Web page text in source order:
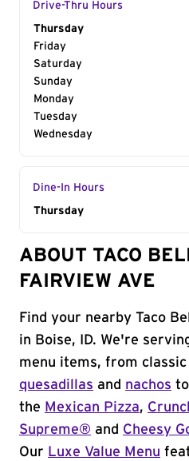
Drive-Thru Hours
Day of the Week
Thursday
Friday
Saturday
Sunday
Monday
Tuesday
Wednesday
Dine-In Hours
Day of the Week
Thursday
ABOUT TACO
FAIRVIEW AVE
Find your nearby Taco
in Boise, ID. We're
menu items, from classic
quesadillas and nachos
the Mexican Pizza,
Supreme® and Cheesy
Our Luxe Value Menu